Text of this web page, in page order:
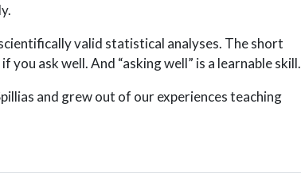
valid statistical analyses. The short
ask well. And “asking well” is a learnable skill.
and grew out of our experiences teaching